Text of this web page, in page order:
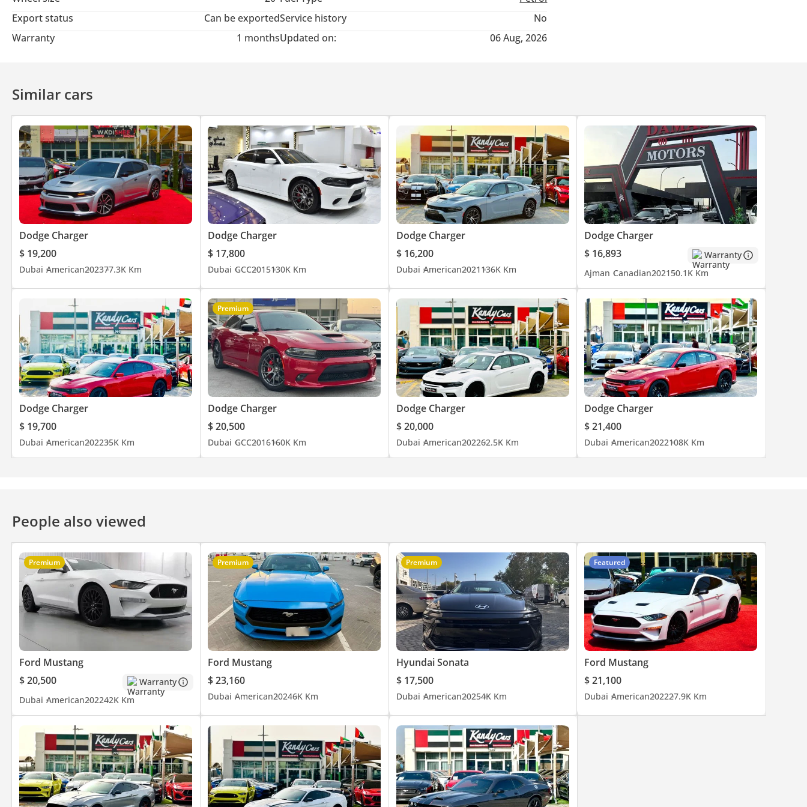
Instagram
wadishee 289
TikTok
Address: Emirates - Sharjah - Haraj Market - Wadishee 289 - Opposite Motor Check Traffic Inspection
Working hours:
From Saturday to Thursday
10 AM to 1 PM
4 to 9.30 PM
Friday from 4 to 9.30 PM
Export status
Can be exportedService history
No
Warranty
1 monthsUpdated on: 06 Aug, 2026
Similar cars
Dodge Charger
$ 19,200
Dubai American202377.3K Km
Dodge Charger
$ 17,800
Dubai GCC2015130K Km
Dodge Charger
$ 16,200
Dubai American2021136K Km
Dodge Charger
$ 16,893
Warranty
Ajman Canadian202150.1K Km
Dodge Charger
$ 19,700
Dubai American202235K Km
Premium
Dodge Charger
$ 20,500
Dubai GCC2016160K Km
Dodge Charger
$ 20,000
Dubai American202262.5K Km
Dodge Charger
$ 21,400
Dubai American2022108K Km
People also viewed
Premium
Ford Mustang
$ 20,500
Warranty
Dubai American202242K Km
Premium
Ford Mustang
$ 23,160
Dubai American20246K Km
Premium
Hyundai Sonata
$ 17,500
Dubai American20254K Km
Featured
Ford Mustang
$ 21,100
Dubai American202227.9K Km